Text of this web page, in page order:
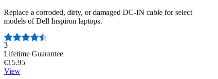
Replace a corroded, dirty, or damaged DC-IN cable for select
models of Dell Inspiron laptops.
Number of reviews:
3
Lifetime Guarantee
€15.95
View